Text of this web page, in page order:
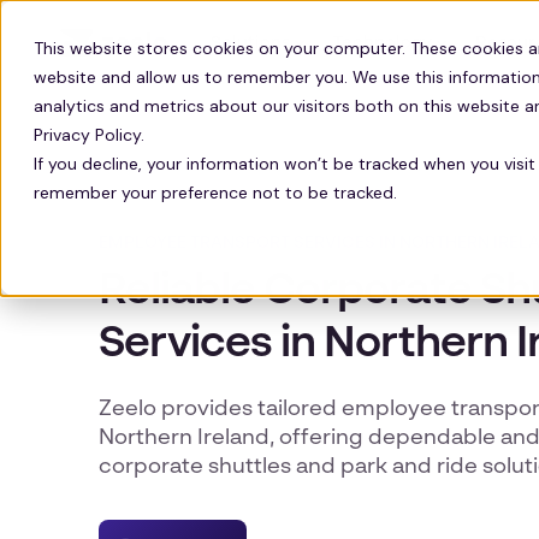
This website stores cookies on your computer. These
website and allow us to remember you. We use this
analytics and metrics about our visitors both on this website
Privacy Policy.
If you decline, your information won’t be tracked when you
remember your preference not to be tracked.
Solutions Technology
EMPLOYEE TRANSPORT SERVICES IN NORTHERN
Reliable Corporate
Services in Northern
Zeelo provides tailored employee
Northern Ireland, offering dependable
corporate shuttles and park and ride